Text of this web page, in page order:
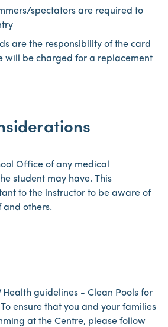
spectators are required to
are the responsibility of the card
will be charged for a replacement
Office of any medical
student may have. This
to the instructor to be aware of
and others.
Health guidelines - Clean Pools for
ensure that you and your families
at the Centre, please follow